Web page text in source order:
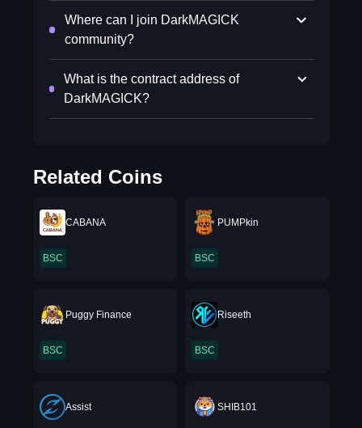
Where can I join DarkMAGICK
community?
What is the contract address of
DarkMAGICK?
Related Coins
CABANA
BSC
PUMPkin
BSC
Puggy Finance
BSC
Riseeth
BSC
Assist SHIB101